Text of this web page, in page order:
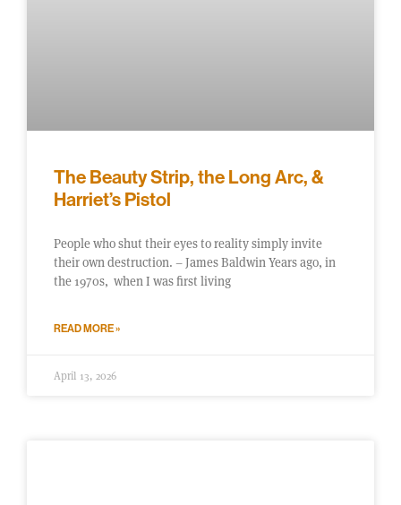
The Beauty Strip, the Long Arc, &
Harriet’s Pistol
People who shut their eyes to reality simply invite
their own destruction. – James Baldwin Years ago, in
the 1970s, when I was first living
READ MORE »
April 13, 2026